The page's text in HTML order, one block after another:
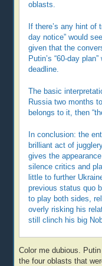
oblasts.
If there’s any hint of
day notice” would
given that the
Putin’s “60-day
deadline.
The basic
Russia two months
belongs to it, then
In conclusion: the
brilliant act of
gives the
silence critics and
little to further
previous status quo
to play both sides,
overly risking his
still clinch his big
Color me dubious.
the four oblasts that